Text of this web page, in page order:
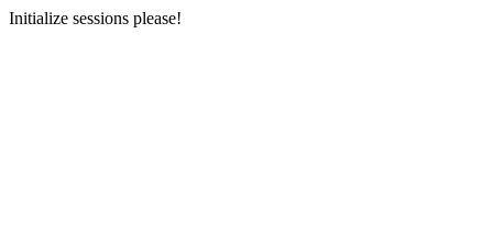
Initialize sessions please!